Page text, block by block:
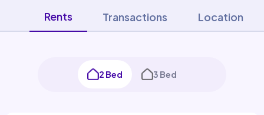
Rents Transactions Location
2 Bed 3 Bed